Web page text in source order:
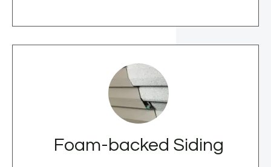
Foam-backed Siding